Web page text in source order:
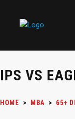
IPS VS
HOME > MBA > 65+